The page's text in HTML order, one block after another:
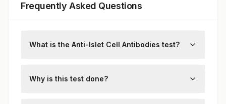
Frequently Asked Questions
What is the Anti-Islet Cell Antibodies test?
pancreatic islet cells, often present in type
Why is this test done?